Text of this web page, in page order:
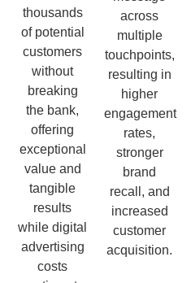
thousands
of potential
customers
without
breaking
the bank,
offering
exceptional
value and
tangible
results
while digital
advertising
costs
across
multiple
touchpoints,
resulting in
higher
engagement
rates,
stronger
brand
recall, and
increased
customer
acquisition.